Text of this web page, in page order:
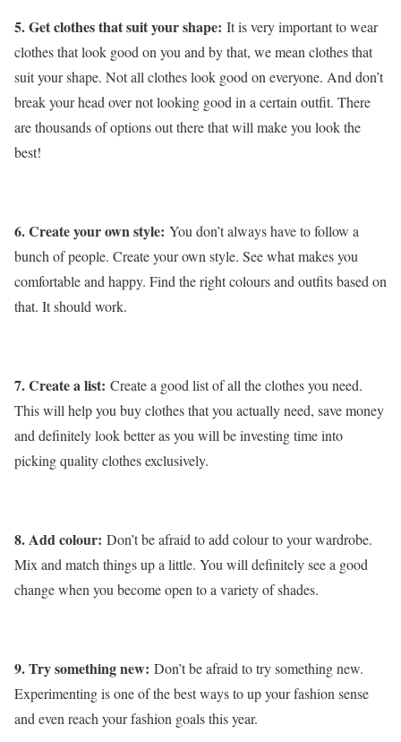
5. Get clothes that suit your shape: It is very important to wear
clothes that look good on you and by that, we mean clothes that
suit your shape. Not all clothes look good on everyone. And don’t
break your head over not looking good in a certain outfit. There
are thousands of options out there that will make you look the
best!
6. Create your own style: You don’t always have to follow a
bunch of people. Create your own style. See what makes you
comfortable and happy. Find the right colours and outfits based on
that. It should work.
7. Create a list: Create a good list of all the clothes you need.
This will help you buy clothes that you actually need, save money
and definitely look better as you will be investing time into
picking quality clothes exclusively.
8. Add colour: Don’t be afraid to add colour to your wardrobe.
Mix and match things up a little. You will definitely see a good
change when you become open to a variety of shades.
9. Try something new: Don’t be afraid to try something new.
Experimenting is one of the best ways to up your fashion sense
and even reach your fashion goals this year.